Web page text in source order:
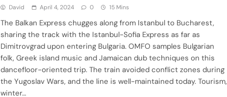
David April 4, 2024 0 15 Mins
The Balkan Express chugges along from Istanbul to Bucharest,
sharing the track with the Istanbul-Sofia Express as far as
Dimitrovgrad upon entering Bulgaria. OMFO samples Bulgarian
folk, Greek island music and Jamaican dub techniques on this
dancefloor-oriented trip. The train avoided conflict zones during
the Yugoslav Wars, and the line is well-maintained today. Tourism,
winter…